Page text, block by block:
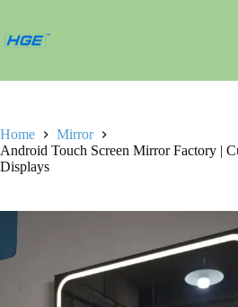
内
Home
Mirror
Android Touch Screen Mirror Factory |
Displays